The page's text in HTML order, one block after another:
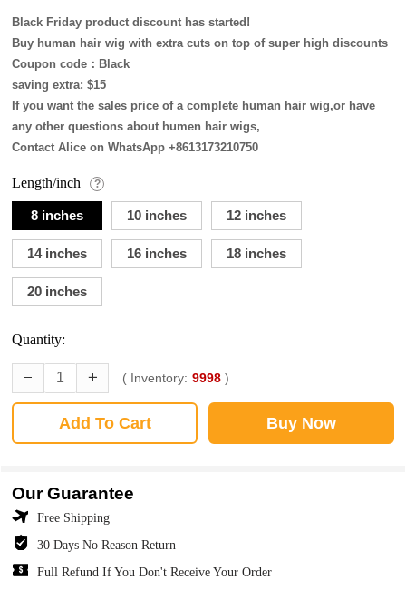
Black Friday product discount has started!
Buy human hair wig with extra cuts on top of super high discounts
Coupon code：Black
saving extra: $15
If you want the sales price of a complete human hair wig,or have
any other questions about humen hair wigs,
Contact Alice on WhatsApp +8613173210750
Length/inch ?
8 inches 10 inches 12 inches
14 inches 16 inches 18 inches
20 inches
Quantity:
( Inventory: 9998 )
Add To Cart Buy Now
Our Guarantee
Free Shipping
30 Days No Reason Return
Full Refund If You Don't Receive Your Order